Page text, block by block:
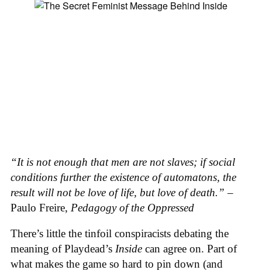
“It is not enough that men are not slaves; if social
conditions further the existence of automatons, the
result will not be love of life, but love of death.” –
Paulo Freire, Pedagogy of the Oppressed
There’s little the tinfoil conspiracists debating the
meaning of Playdead’s Inside can agree on. Part of
what makes the game so hard to pin down (and